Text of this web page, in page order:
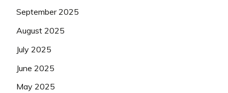
September 2025
August 2025
July 2025
June 2025
May 2025